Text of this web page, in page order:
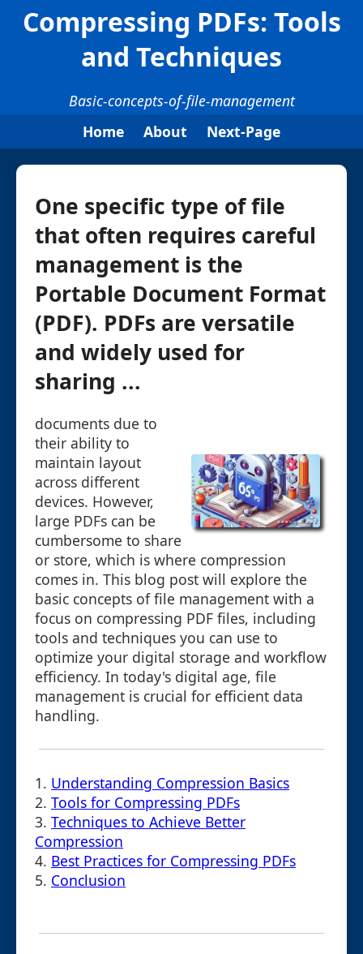
Compressing PDFs: Tools
and Techniques
Basic-concepts-of-file-management
Home
About Next-Page
One specific type of file
that often requires careful
management is the
Portable Document Format
(PDF). PDFs are versatile
and widely used for
sharing ...
documents due to
their ability to
maintain layout
across different
devices. However,
large PDFs can be
cumbersome to share
or store, which is where compression
comes in. This blog post will explore the
basic concepts of file management with a
focus on compressing PDF files, including
tools and techniques you can use to
optimize your digital storage and workflow
efficiency. In today's digital age, file
management is crucial for efficient data
handling.
1. Understanding Compression Basics
2. Tools for Compressing PDFs
3. Techniques to Achieve Better
Compression
4. Best Practices for Compressing PDFs
5. Conclusion